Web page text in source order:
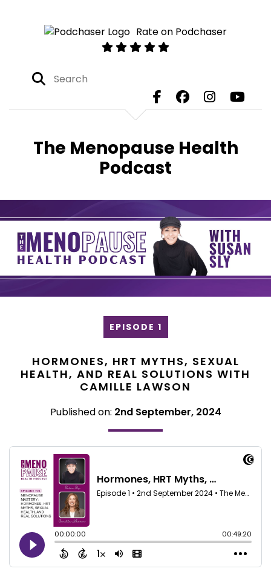
Rate on Podchaser
The Menopause Health
Podcast
EPISODE 1
HORMONES, HRT MYTHS, SEXUAL
HEALTH, AND REAL SOLUTIONS WITH
CAMILLE LAWSON
Published on: 2nd September, 2024